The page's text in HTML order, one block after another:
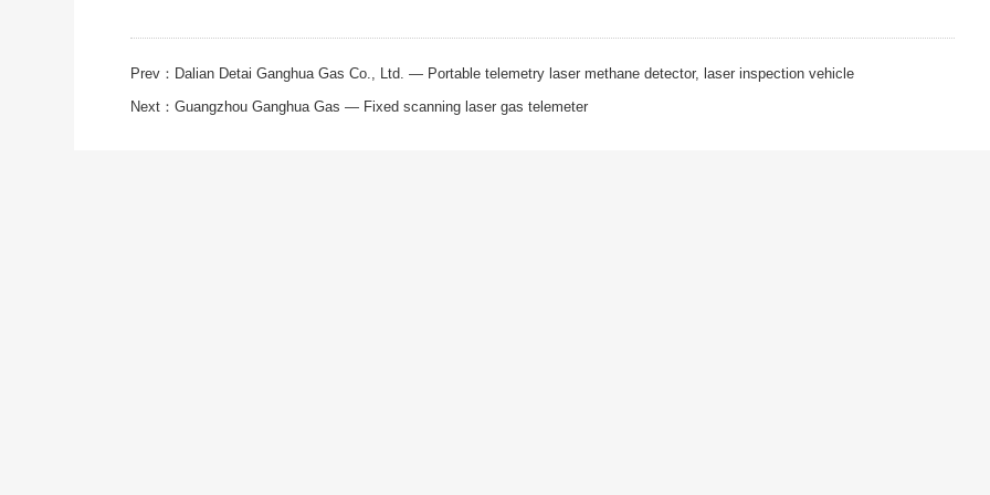
Prev： Dalian Detai Ganghua Gas Co., Ltd. — Portable telemetry laser methane detector, laser inspection vehicle
Next： Guangzhou Ganghua Gas — Fixed scanning laser gas telemeter